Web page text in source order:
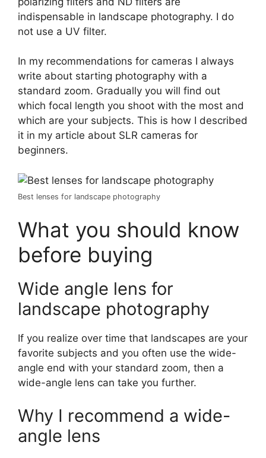
indispensable in landscape photography. I do
not use a UV filter.
In my recommendations for cameras I always
write about starting photography with a
standard zoom. Gradually you will find out
which focal length you shoot with the most and
which are your subjects. This is how I described
it in my article about SLR cameras for
beginners.
Best lenses for landscape photography
What you should know
before buying
Wide angle lens for
landscape photography
If you realize over time that landscapes are your
favorite subjects and you often use the wide-
angle end with your standard zoom, then a
wide-angle lens can take you further.
Why I recommend a wide-
angle lens